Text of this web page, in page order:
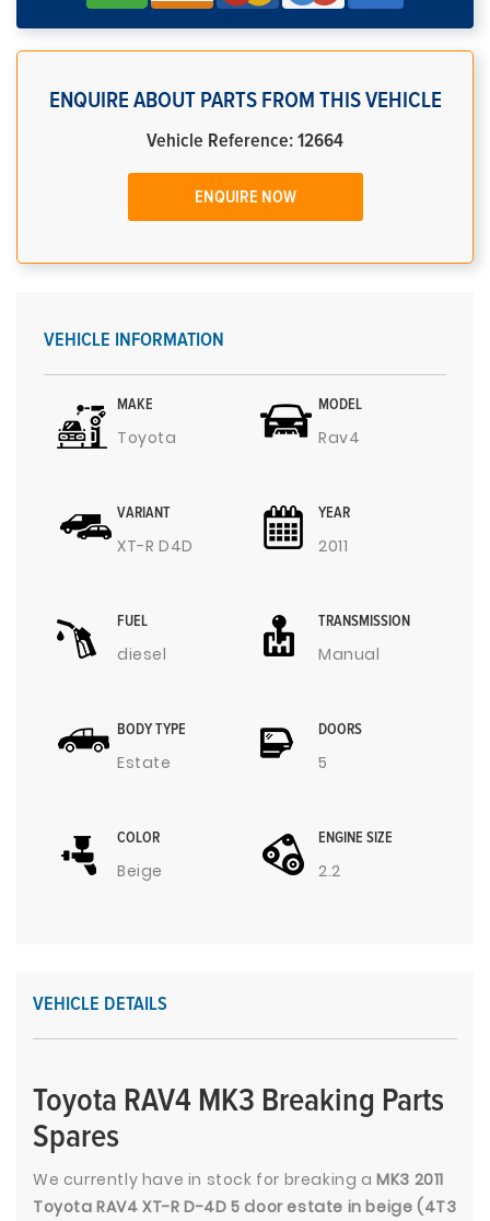
ENQUIRE ABOUT PARTS FROM THIS VEHICLE
Vehicle Reference: 12664
ENQUIRE NOW
VEHICLE INFORMATION
MAKE
Toyota
MODEL
Rav4
VARIANT
XT-R D4D
YEAR
2011
FUEL
diesel
TRANSMISSION
Manual
BODY TYPE
Estate
DOORS
5
COLOR
Beige
ENGINE SIZE
2.2
VEHICLE DETAILS
Toyota RAV4 MK3 Breaking Parts
Spares
We currently have in stock for breaking aMK3 2011
Toyota RAV4 XT-R D-4D 5 door estate in beige (4T3